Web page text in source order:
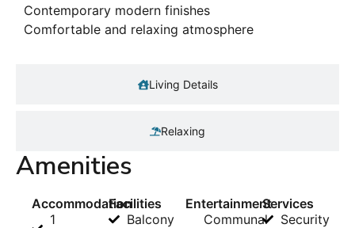
Living Details
Relaxing
Contemporary modern finishes
Comfortable and relaxing atmosphere
Amenities
Accommodation
1
Facilities
Balcony
Entertainment
Communal
Services
Security